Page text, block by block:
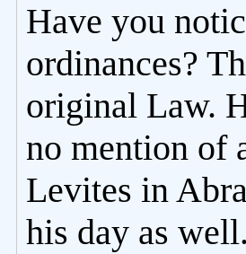
Have you
ordinances?
original Law.
no mention of
Levites in
his day as well.